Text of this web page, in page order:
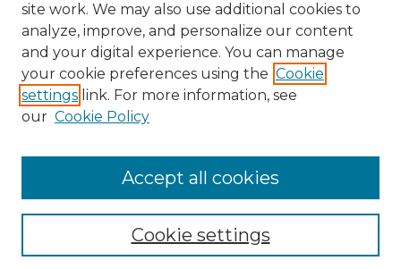
Enter search terms:
site work. We may also use additional cookies to
analyze, improve, and personalize our content
and your digital experience. You can manage
your cookie preferences using the Cookie
settings link. For more information, see
our Cookie Policy
Cookie settings
Accept all cookies